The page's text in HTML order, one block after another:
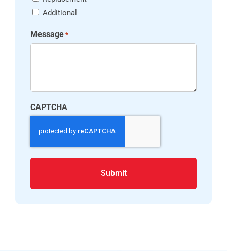
Additional
Message *
CAPTCHA